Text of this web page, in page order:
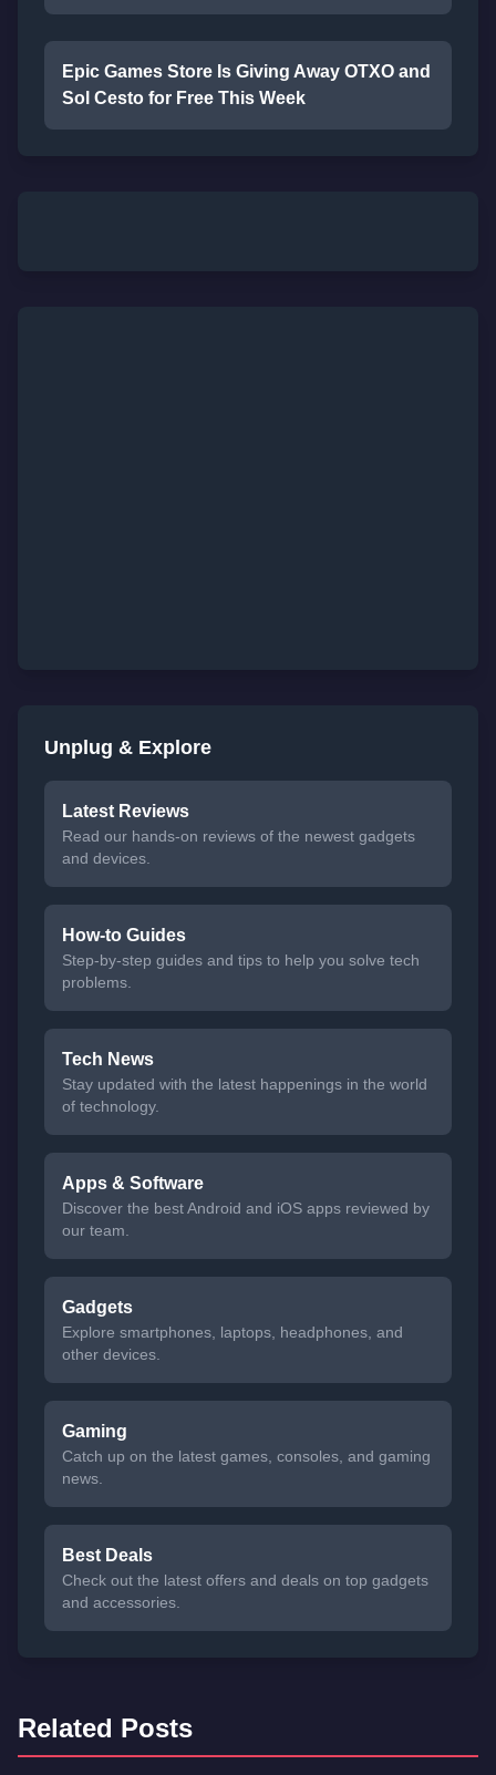
Epic Games Store Is Giving Away OTXO and
Sol Cesto for Free This Week
Unplug & Explore
Latest Reviews
Read our hands-on reviews of the newest gadgets
and devices.
How-to Guides
Step-by-step guides and tips to help you solve tech
problems.
Tech News
Stay updated with the latest happenings in the world
of technology.
Apps & Software
Discover the best Android and iOS apps reviewed by
our team.
Gadgets
Explore smartphones, laptops, headphones, and
other devices.
Gaming
Catch up on the latest games, consoles, and gaming
news.
Best Deals
Check out the latest offers and deals on top gadgets
and accessories.
Related Posts